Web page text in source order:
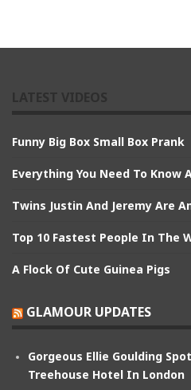
Funny Big Box Small Box Prank
Everything You Need To Know
Twins Justin And Jeremy Are
Top 10 Fastest People In The
A Flock Of Cute Guinea Pigs
GLAMOUR UPDATES
Gorgeous Ellie Goulding
Treehouse Hotel In London